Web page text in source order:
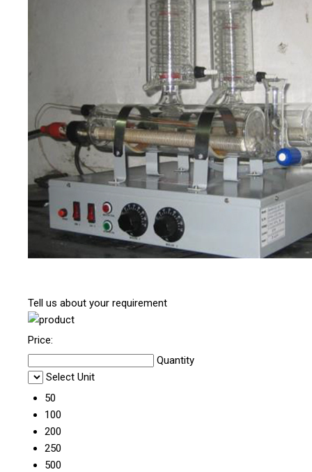
Tell us about your requirement
Price:
Quantity
Select Unit
50
100
200
250
500